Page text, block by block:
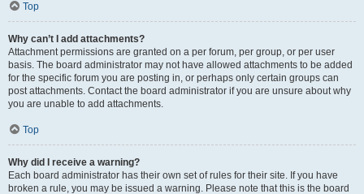
Top
Why can’t I add attachments?
Attachment permissions are granted on a per forum, per group, or per user
basis. The board administrator may not have allowed attachments to be added
for the specific forum you are posting in, or perhaps only certain groups can
post attachments. Contact the board administrator if you are unsure about why
you are unable to add attachments.
Top
Why did I receive a warning?
Each board administrator has their own set of rules for their site. If you have
broken a rule, you may be issued a warning. Please note that this is the board